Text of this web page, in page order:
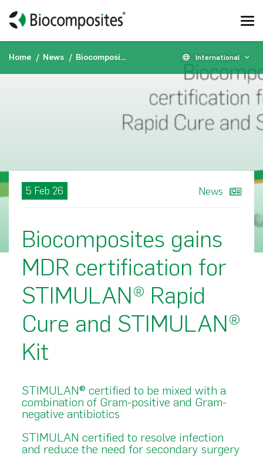
Home News Biocomposites gains MDR certification for STIMULAN® Rapid Cure and STIMULAN® Kit International
5 Feb 26 News
Biocomposites gains
MDR certification for
STIMULAN® Rapid
Cure and STIMULAN®
Kit
STIMULAN® certified to be mixed with a
combination of Gram-positive and Gram-
negative antibiotics
STIMULAN certified to resolve infection
and reduce the need for secondary surgery